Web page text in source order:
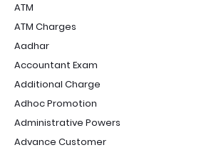
ATM
ATM Charges
Aadhar
Accountant Exam
Additional Charge
Adhoc Promotion
Administrative Powers
Advance Customer